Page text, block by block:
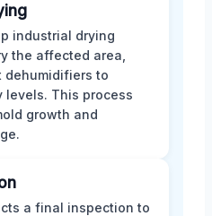
industrial drying
the affected area,
dehumidifiers to
levels. This process
growth and
a final inspection to